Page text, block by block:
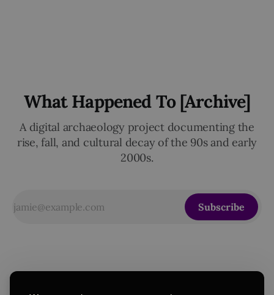
What Happened To [Archive]
A digital archaeology project documenting the
rise, fall, and cultural decay of the 90s and early
2000s.
Subscribe